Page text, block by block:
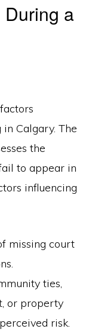
a
Calgary. The
the
to appear in
influencing
missing court
ties,
or property
risk.